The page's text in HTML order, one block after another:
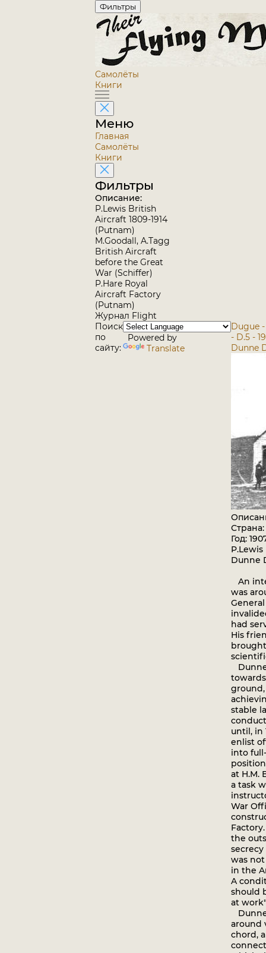
Фильтры
Самолёты
Книги
Меню
Главная
Самолёты
Книги
Фильтры
Описание:
P.Lewis British
Aircraft 1809-1914
(Putnam)
M.Goodall, A.Tagg
British Aircraft
before the Great
War (Schiffer)
P.Hare Royal
Aircraft Factory
(Putnam)
Журнал Flight
Поиск
по
сайту:
Powered by
Translate
Dugue
- D.5 -
Dunne
Год:
Dunne
An
was
had
His
stable
until, in
enlist
into
at H.M.
a task
War
the
was
in the
A
should
at
around
chord,